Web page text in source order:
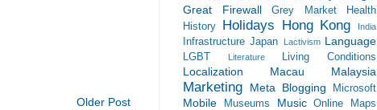
Older Post
Great Firewall
Grey Market
Health
History
Holidays Hong Kong India
Infrastructure Japan Lactivism Language
LGBT Literature Living Conditions
Localization Macau Malaysia
Marketing Meta Blogging Microsoft
Mobile Museums Music Online Maps